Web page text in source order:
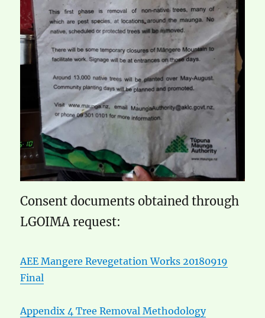
Consent documents obtained through
LGOIMA request:
AEE Mangere Revegetation Works 20180919
Final
Appendix 4 Tree Removal Methodology